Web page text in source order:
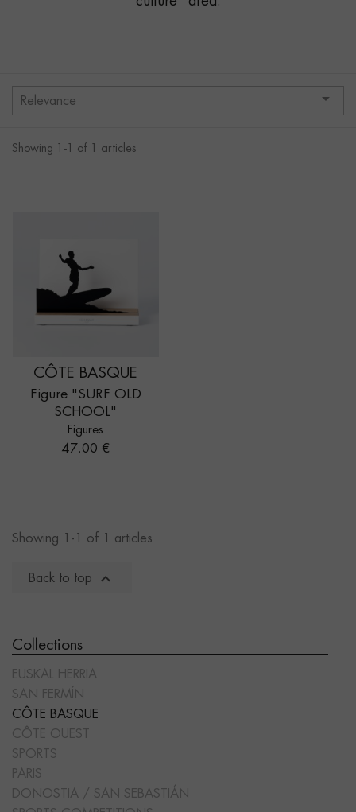
Collections
EUSKAL HERRIA
SAN FERMÍN
CÔTE BASQUE
CÔTE OUEST
SPORTS
PARIS
DONOSTIA / SAN SEBASTIÁN
Relevance 
Showing 1-1 of 1 articles
CÔTE BASQUE
Figure "SURF OLD
SCHOOL"
Figures
Price
47.00 €
Showing 1-1 of 1 articles
Back to top 